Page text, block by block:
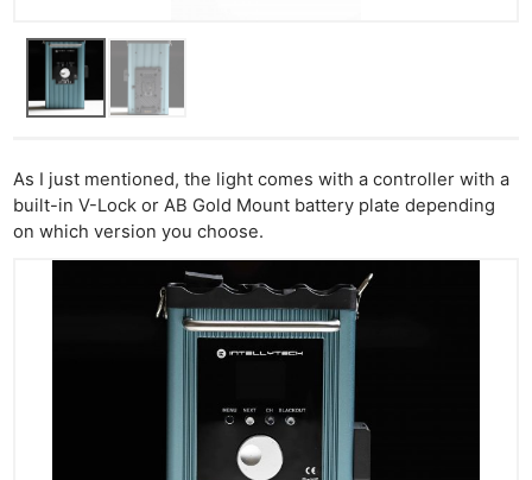
As I just mentioned, the light comes with a controller with a
built-in V-Lock or AB Gold Mount battery plate depending
on which version you choose.